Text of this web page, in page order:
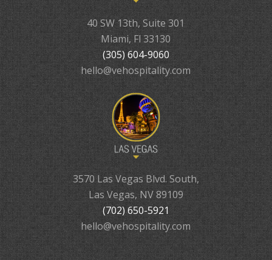
40 SW 13th, Suite 301
Miami, Fl 33130
(305) 604-9060
hello@vehospitality.com
3570 Las Vegas Blvd. South,
Las Vegas, NV 89109
(702) 650-5921
hello@vehospitality.com